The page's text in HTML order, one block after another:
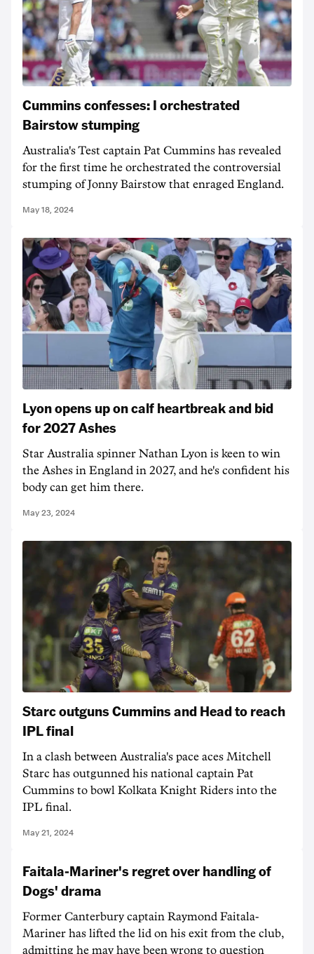
Cummins confesses: I orchestrated
Bairstow stumping
Australia's Test captain Pat Cummins has revealed
for the first time he orchestrated the controversial
stumping of Jonny Bairstow that enraged England.
May 18, 2024
Lyon opens up on calf heartbreak and bid
for 2027 Ashes
Star Australia spinner Nathan Lyon is keen to win
the Ashes in England in 2027, and he's confident his
body can get him there.
May 23, 2024
Starc outguns Cummins and Head to reach
IPL final
In a clash between Australia's pace aces Mitchell
Starc has outgunned his national captain Pat
Cummins to bowl Kolkata Knight Riders into the
IPL final.
May 21, 2024
Faitala-Mariner's regret over handling of
Dogs' drama
Former Canterbury captain Raymond Faitala-
Mariner has lifted the lid on his exit from the club,
admitting he may have been wrong to question